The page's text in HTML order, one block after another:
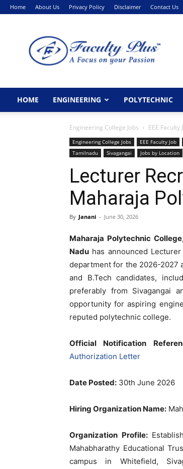
Home About Us Privacy Policy Disclaimer Contact Us
HOME ENGINEERING POLYTECHNIC
Engineering College Jobs EEE Faculty
Engineering College Jobs EEE Faculty Job
Tamilnadu
Sivagangai Jobs by Location
Lecturer
Maharaja
By Janani - June 30, 2026
Maharaja Polytechnic
Nadu has announced
department for the 2026-2027
and B.Tech candidates,
preferably from Sivagangai
opportunity for aspiring
reputed polytechnic college.
Official Notification
Authorization Letter
Date Posted: 30th June 2026
Hiring Organization Name:
Organization Profile:
Mahabharathy Educational
campus in Whitefield,